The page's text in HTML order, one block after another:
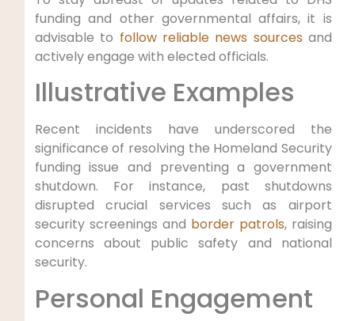
funding‌ and other ‌governmental affairs, it is
advisable ⁣to follow reliable news sources ​ and‌
actively engage with ‍elected ‍officials.
Illustrative Examples
Recent incidents ⁣have underscored the
significance⁢ of resolving the Homeland Security
funding issue and preventing a ‌government
shutdown. For instance, past shutdowns
disrupted ‍crucial services such as airport
‍security screenings and border patrols, raising
concerns about public safety and national
‍security.
Personal Engagement